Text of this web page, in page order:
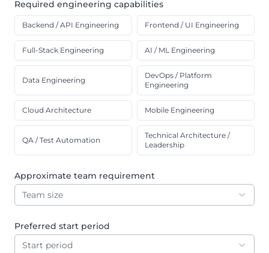
Required engineering capabilities
Backend / API Engineering Frontend / UI Engineering
Full-Stack Engineering AI / ML Engineering
Data Engineering
DevOps / Platform
Engineering
Cloud Architecture Mobile Engineering
QA / Test Automation
Technical Architecture /
Leadership
Approximate team requirement
Team size
Preferred start period
Start period